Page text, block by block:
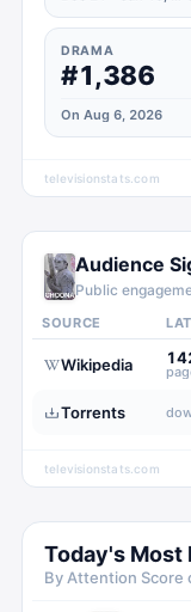
DRAMA
#1,386
On Aug 6, 2026
televisionstats.com
Audience
Public
SOURCE
Wikipedia
Torrents
televisionstats.com
Today's Most
By Attention Score